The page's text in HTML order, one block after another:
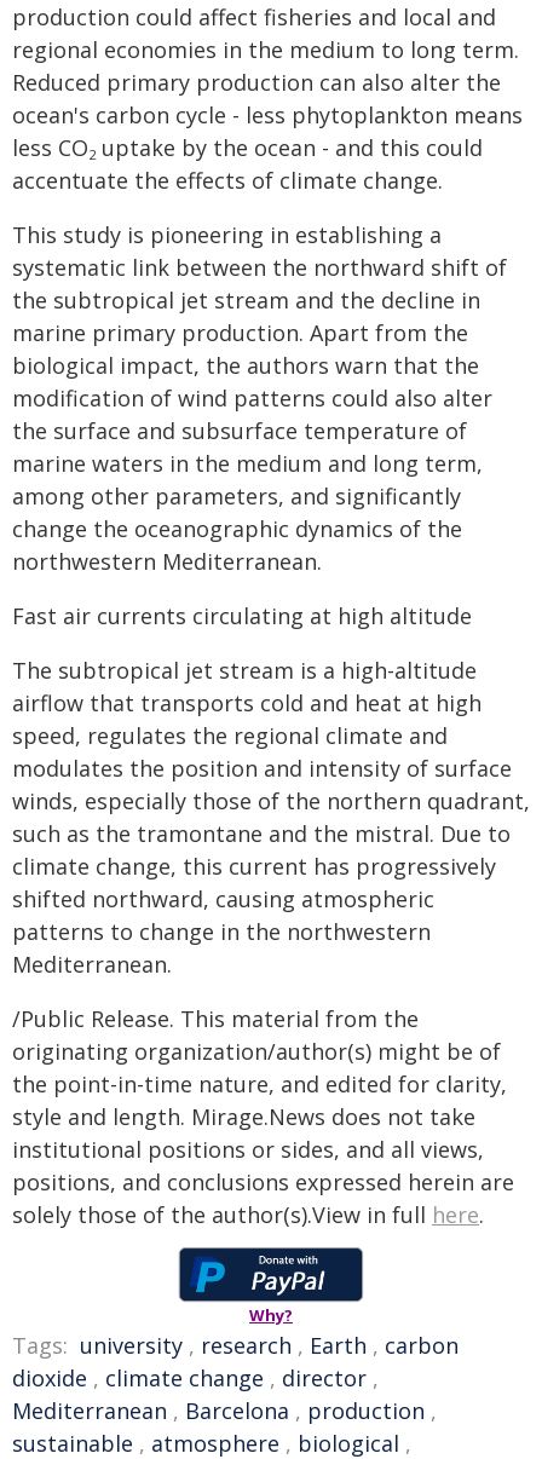
production could affect fisheries and local and
regional economies in the medium to long term.
Reduced primary production can also alter the
ocean's carbon cycle - less phytoplankton means
less CO2 uptake by the ocean - and this could
accentuate the effects of climate change.
This study is pioneering in establishing a
systematic link between the northward shift of
the subtropical jet stream and the decline in
marine primary production. Apart from the
biological impact, the authors warn that the
modification of wind patterns could also alter
the surface and subsurface temperature of
marine waters in the medium and long term,
among other parameters, and significantly
change the oceanographic dynamics of the
northwestern Mediterranean.
Fast air currents circulating at high altitude
The subtropical jet stream is a high-altitude
airflow that transports cold and heat at high
speed, regulates the regional climate and
modulates the position and intensity of surface
winds, especially those of the northern quadrant,
such as the tramontane and the mistral. Due to
climate change, this current has progressively
shifted northward, causing atmospheric
patterns to change in the northwestern
Mediterranean.
/Public Release. This material from the
originating organization/author(s) might be of
the point-in-time nature, and edited for clarity,
style and length. Mirage.News does not take
institutional positions or sides, and all views,
positions, and conclusions expressed herein are
solely those of the author(s).View in full here.
Why?
Tags: university , research , Earth , carbon
dioxide , climate change , director ,
Mediterranean , Barcelona , production ,
sustainable , atmosphere , biological ,